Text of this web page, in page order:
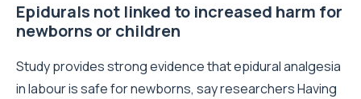
Epidurals not linked to increased harm for
newborns or children
Study provides strong evidence that epidural analgesia
in labour is safe for newborns, say researchers Having